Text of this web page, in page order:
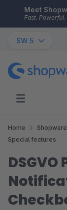
Skip to main
Meet
Fast.
SW 5
Home
Special features
DSGVO